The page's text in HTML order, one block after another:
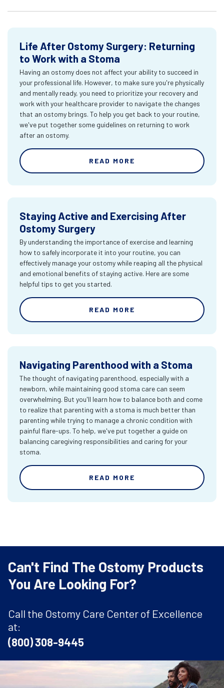
Life After Ostomy Surgery: Returning
to Work with a Stoma
Having an ostomy does not affect your ability to succeed in
your professional life. However, to make sure you're physically
and mentally ready, you need to prioritize your recovery and
work with your healthcare provider to navigate the changes
that an ostomy brings. To help you get back to your routine,
we've put together some guidelines on returning to work
after an ostomy.
READ MORE
Staying Active and Exercising After
Ostomy Surgery
By understanding the importance of exercise and learning
how to safely incorporate it into your routine, you can
effectively manage your ostomy while reaping all the physical
and emotional benefits of staying active. Here are some
helpful tips to get you started.
READ MORE
Navigating Parenthood with a Stoma
The thought of navigating parenthood, especially with a
newborn, while maintaining good stoma care can seem
overwhelming. But you'll learn how to balance both and come
to realize that parenting with a stoma is much better than
parenting while trying to manage a chronic condition with
painful flare-ups. To help, we've put together a guide on
balancing caregiving responsibilities and caring for your
stoma.
READ MORE
Can't Find The Ostomy Products
You Are Looking For?
Call the Ostomy Care Center of Excellence
at:
(800) 308-9445